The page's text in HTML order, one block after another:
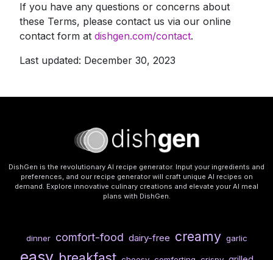
If you have any questions or concerns about
these Terms, please contact us via our online
contact form at dishgen.com/contact.
Last updated: December 30, 2023
DishGen is the revolutionary AI recipe generator. Input your ingredients and
preferences, and our recipe generator will craft unique AI recipes on
demand. Explore innovative culinary creations and elevate your AI meal
plans with DishGen.
dinner comfort-food dairy-free creamy garlic